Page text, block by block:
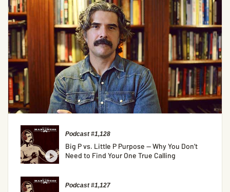
Podcast #1,128
Big P vs. Little P Purpose — Why You Don’t
Need to Find Your One True Calling
Podcast #1,127